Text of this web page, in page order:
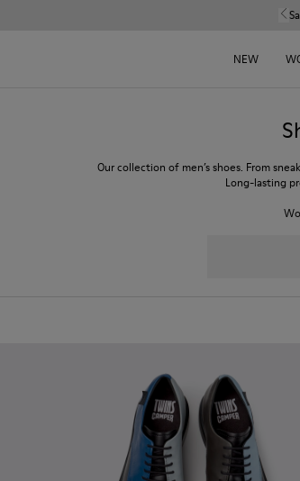
NEW
Our collection of men’s shoes. From
Long-lasting